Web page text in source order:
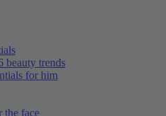
beauty trends
for him
the face